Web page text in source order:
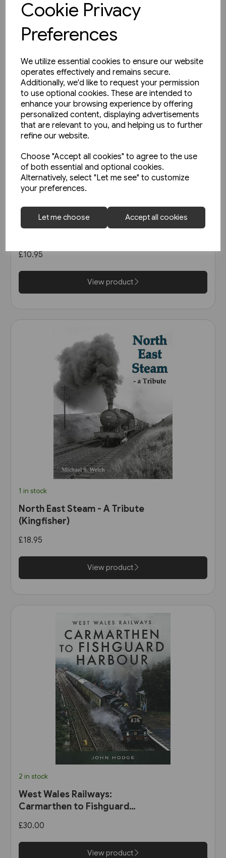
Cookie Privacy
Preferences
We utilize essential cookies to ensure our website
operates effectively and remains secure.
Additionally, we'd like to request your permission
to use optional cookies. These are intended to
enhance your browsing experience by offering
personalized content, displaying advertisements
that are relevant to you, and helping us to further
refine our website.
Choose "Accept all cookies" to agree to the use
of both essential and optional cookies.
Alternatively, select "Let me see" to customize
your preferences.
Let me choose Accept all cookies
1 in stock
The Manchester & Leeds
£10.95
View product
1 in stock
North East Steam - A Tribute
(Kingfisher)
£18.95
View product
2 in stock
West Wales Railways:
Carmarthen to Fishguard
£30.00
View product